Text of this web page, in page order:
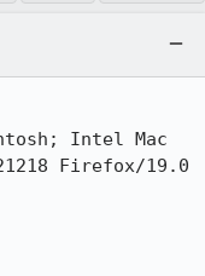
Intel Mac
Firefox/19.0